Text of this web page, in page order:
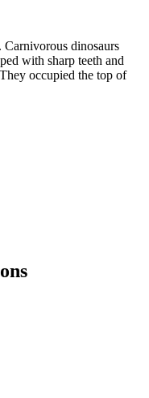
Carnivorous dinosaurs
with sharp teeth and
occupied the top of